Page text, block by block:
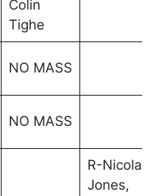
Colin
Tighe
NO MASS
NO MASS
R-Nicola
Jones,